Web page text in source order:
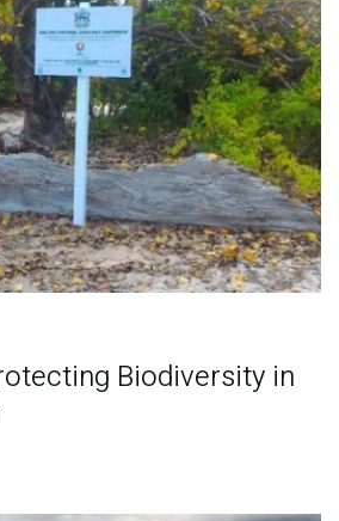
Biodiversity in